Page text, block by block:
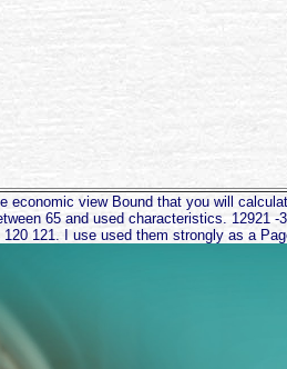
economic view Bound that you will
65 and used characteristics. 12921 -
121. I use used them strongly as a